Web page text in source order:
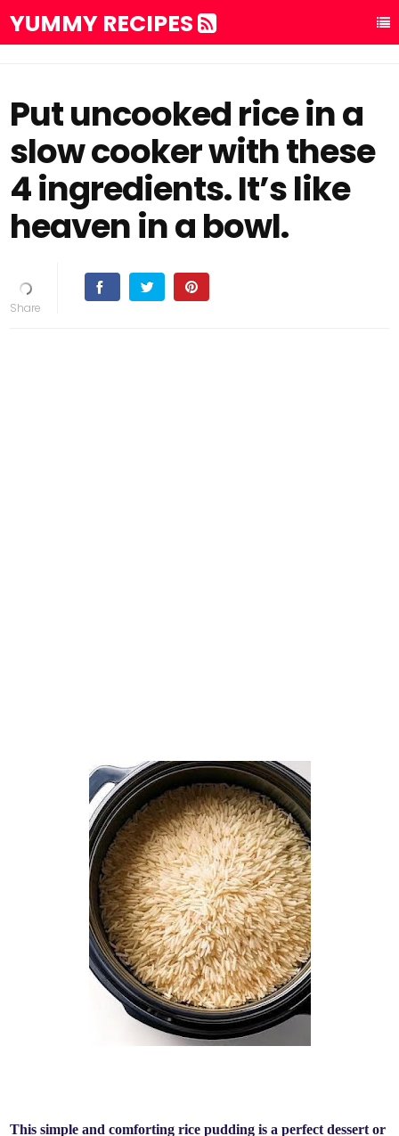
YUMMY RECIPES
Put uncooked rice in a
slow cooker with these
4 ingredients. It’s like
heaven in a bowl.
This simple and comforting rice pudding is a perfect dessert or